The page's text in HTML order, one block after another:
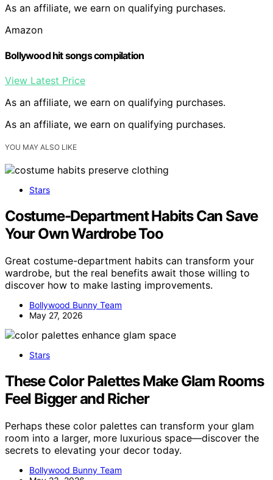
As an affiliate, we earn on qualifying purchases.
Amazon
Bollywood hit songs compilation
View Latest Price
As an affiliate, we earn on qualifying purchases.
As an affiliate, we earn on qualifying purchases.
YOU MAY ALSO LIKE
Stars
Costume-Department Habits Can Save
Your Own Wardrobe Too
Great costume-department habits can transform your
wardrobe, but the real benefits await those willing to
discover how to make lasting improvements.
Bollywood Bunny Team
May 27, 2026
Stars
These Color Palettes Make Glam Rooms
Feel Bigger and Richer
Perhaps these color palettes can transform your glam
room into a larger, more luxurious space—discover the
secrets to elevating your decor today.
Bollywood Bunny Team